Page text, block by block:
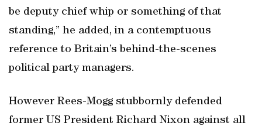
be deputy chief whip or something of that
standing,” he added, in a contemptuous
reference to Britain’s behind-the-scenes
political party managers.
However Rees-Mogg stubbornly defended
former US President Richard Nixon against all